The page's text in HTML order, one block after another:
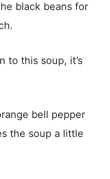
black beans for
to this soup, it’s
bell pepper
the soup a little